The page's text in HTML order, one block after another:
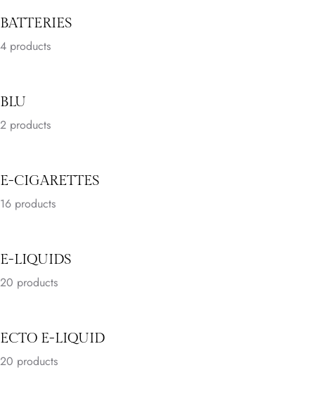
BATTERIES
4 products
BLU
2 products
E-CIGARETTES
16 products
E-LIQUIDS
20 products
ECTO E-LIQUID
20 products